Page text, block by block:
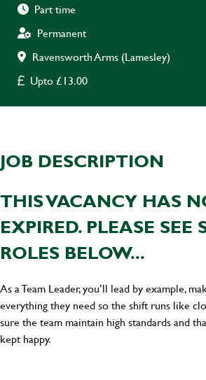
Part time
Permanent
Ravensworth Arms (Lamesley)
Upto £13.00
JOB DESCRIPTION
THIS VACANCY HAS
EXPIRED. PLEASE SEE
ROLES BELOW...
As a Team Leader, you’ll lead by example,
everything they need so the shift runs like
sure the team maintain high standards and
kept happy.